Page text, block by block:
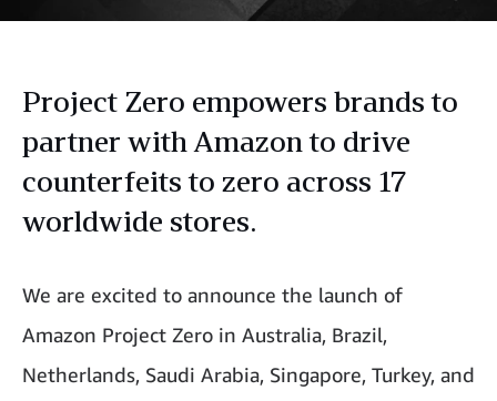
Project Zero empowers brands to
partner with Amazon to drive
counterfeits to zero across 17
worldwide stores.
We are excited to announce the launch of
Amazon Project Zero in Australia, Brazil,
Netherlands, Saudi Arabia, Singapore, Turkey, and